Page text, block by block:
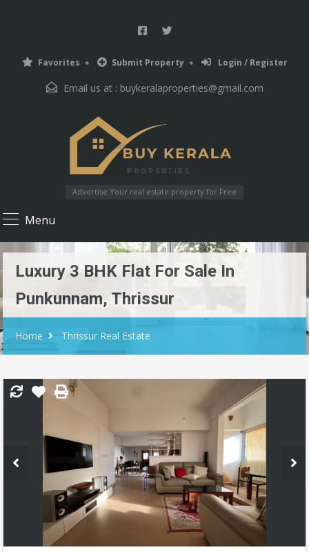
Favorites Submit Property Login / Register
Email us at : buykeralaproperties@gmail.com
Advertise Your real estate property for Free
Menu
Luxury 3 BHK Flat For Sale In
Punkunnam, Thrissur
Home Thrissur Real Estate